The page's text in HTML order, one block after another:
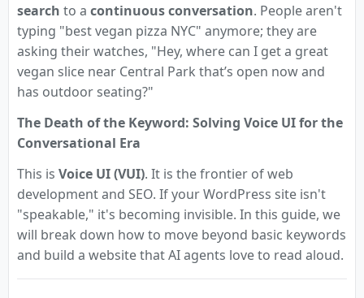
search to a continuous conversation. People aren't
typing "best vegan pizza NYC" anymore; they are
asking their watches, "Hey, where can I get a great
vegan slice near Central Park that’s open now and
has outdoor seating?"
The Death of the Keyword: Solving Voice UI for the
Conversational Era
This is Voice UI (VUI). It is the frontier of web
development and SEO. If your WordPress site isn't
"speakable," it's becoming invisible. In this guide, we
will break down how to move beyond basic keywords
and build a website that AI agents love to read aloud.